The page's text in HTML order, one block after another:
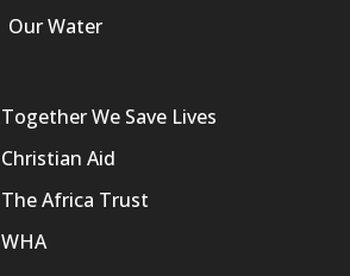
Our Water
Together We Save Lives
Christian Aid
The Africa Trust
WHA